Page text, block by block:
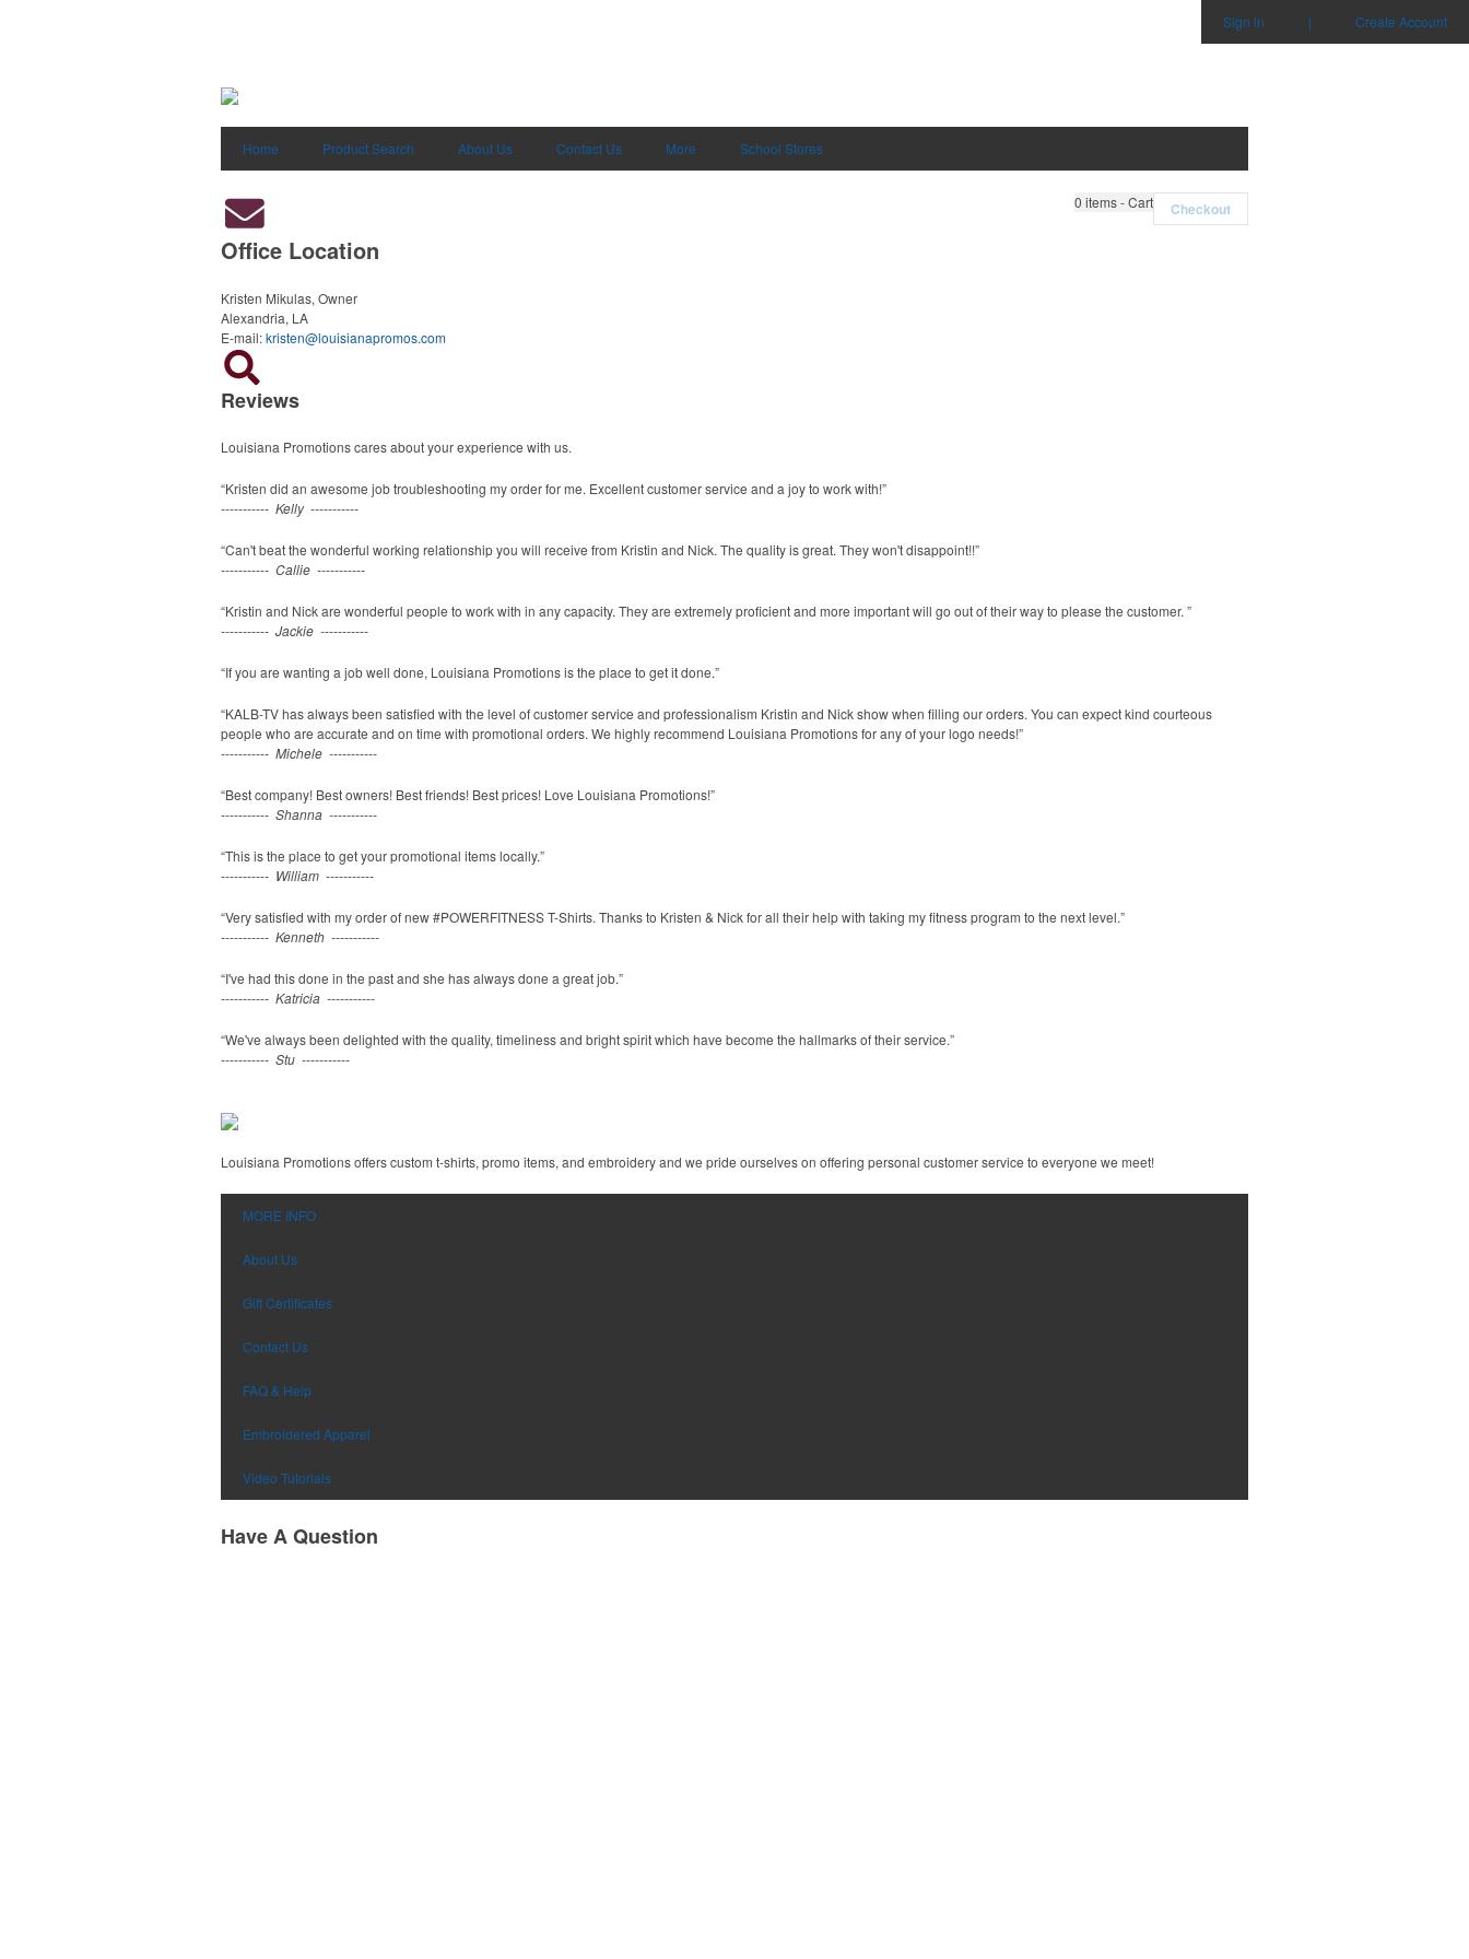
Sign in | Create Account
Home Product Search About Us Contact Us More School Stores
0 items - Cart Checkout
Office Location
Kristen Mikulas, Owner
Alexandria, LA
E-mail:kristen@louisianapromos.com
Reviews
Louisiana Promotions cares about your experience with us.
“Kristen did an awesome job troubleshooting my order for me. Excellent customer service and a joy to work with!”
----------- Kelly -----------
“Can't beat the wonderful working relationship you will receive from Kristin and Nick. The quality is great. They won't disappoint!!”
----------- Callie -----------
“Kristin and Nick are wonderful people to work with in any capacity. They are extremely proficient and more important will go out of their way to please the customer. ”
----------- Jackie -----------
“If you are wanting a job well done, Louisiana Promotions is the place to get it done.”
“KALB-TV has always been satisfied with the level of customer service and professionalism Kristin and Nick show when filling our orders. You can expect kind courteous
people who are accurate and on time with promotional orders. We highly recommend Louisiana Promotions for any of your logo needs!”
----------- Michele -----------
“Best company! Best owners! Best friends! Best prices! Love Louisiana Promotions!”
----------- Shanna -----------
“This is the place to get your promotional items locally.”
----------- William -----------
“Very satisfied with my order of new #POWERFITNESS T-Shirts. Thanks to Kristen & Nick for all their help with taking my fitness program to the next level.”
----------- Kenneth -----------
“I've had this done in the past and she has always done a great job.”
----------- Katricia -----------
“We've always been delighted with the quality, timeliness and bright spirit which have become the hallmarks of their service.”
----------- Stu -----------
Louisiana Promotions offers custom t-shirts, promo items, and embroidery and we pride ourselves on offering personal customer service to everyone we meet!
MORE INFO
About Us
Gift Certificates
Contact Us
FAQ & Help
Embroidered Apparel
Video Tutorials
Have A Question